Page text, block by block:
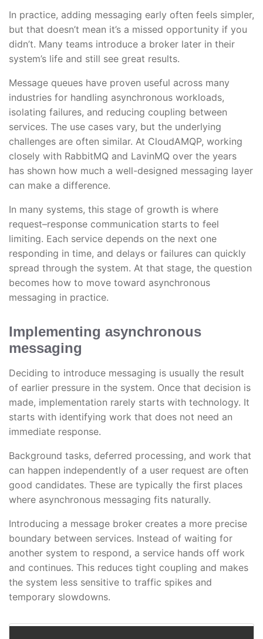
In practice, adding messaging early often feels simpler,
but that doesn’t mean it’s a missed opportunity if you
didn’t. Many teams introduce a broker later in their
system’s life and still see great results.
Message queues have proven useful across many
industries for handling asynchronous workloads,
isolating failures, and reducing coupling between
services. The use cases vary, but the underlying
challenges are often similar. At CloudAMQP, working
closely with RabbitMQ and LavinMQ over the years
has shown how much a well-designed messaging layer
can make a difference.
In many systems, this stage of growth is where
request–response communication starts to feel
limiting. Each service depends on the next one
responding in time, and delays or failures can quickly
spread through the system. At that stage, the question
becomes how to move toward asynchronous
messaging in practice.
Implementing asynchronous
messaging
Deciding to introduce messaging is usually the result
of earlier pressure in the system. Once that decision is
made, implementation rarely starts with technology. It
starts with identifying work that does not need an
immediate response.
Background tasks, deferred processing, and work that
can happen independently of a user request are often
good candidates. These are typically the first places
where asynchronous messaging fits naturally.
Introducing a message broker creates a more precise
boundary between services. Instead of waiting for
another system to respond, a service hands off work
and continues. This reduces tight coupling and makes
the system less sensitive to traffic spikes and
temporary slowdowns.